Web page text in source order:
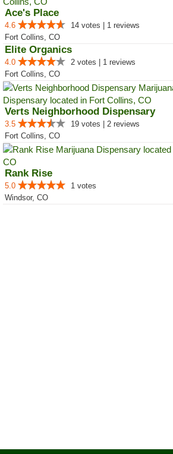
Ace's Place
4.6
14 votes | 1 reviews
Fort Collins, CO
Elite Organics
4.0
2 votes | 1 reviews
Fort Collins, CO
Verts Neighborhood Dispensary
3.5
19 votes | 2 reviews
Fort Collins, CO
Rank Rise
5.0
1 votes
Windsor, CO